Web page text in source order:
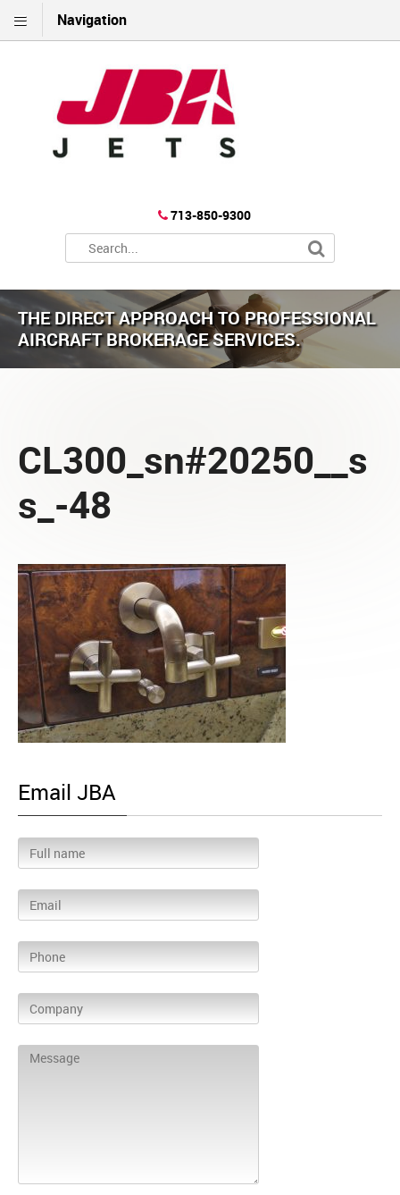
Navigation
713-850-9300
THE DIRECT APPROACH TO PROFESSIONAL
AIRCRAFT BROKERAGE SERVICES.
CL300_sn#20250__s
s_-48
Email JBA